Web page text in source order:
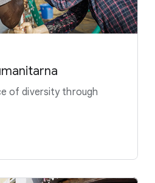
of diversity through